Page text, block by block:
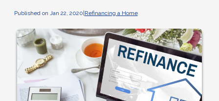
Published on Jan 22, 2020|Refinancing a Home